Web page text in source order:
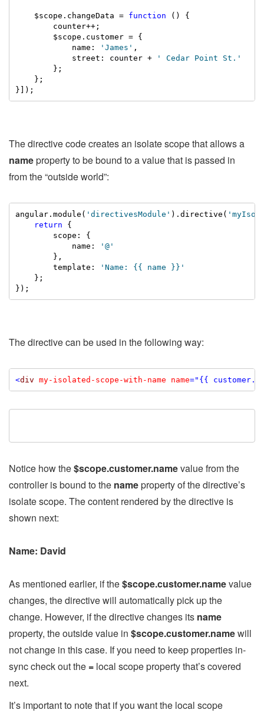
    $scope.changeData =
function () {
        counter++;
        $scope.customer = {
            name:
'James' ,
            street: counter +
' Cedar Point St.'
        };
    };
}]);
The directive code creates an isolate scope that allows a
nameproperty to be bound to a value that is passed in
from the “outside world”:
angular.module( 'directivesModule' ).directive(
return {
        scope: {
            name:
'@'
        },
        template:
'Name: {{ name }}'
    };
});
The directive can be used in the following way:
<div my-isolated-scope-with-name name="{{
Notice how the$scope.customer.namevalue from the
controller is bound to the nameproperty of the directive’s
isolate scope. The content rendered by the directive is
shown next:
Name: David
As mentioned earlier, if the$scope.customer.namevalue
changes, the directive will automatically pick up the
change. However, if the directive changes its name
property, the outside value in $scope.customer.namewill
not change in this case. If you need to keep properties in-
sync check out the = local scope property that’s covered
next.
It’s important to note that if you want the local scope